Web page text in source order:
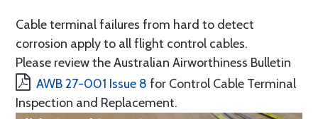
Cable terminal failures from hard to detect
corrosion apply to all flight control cables.
Please review the Australian Airworthiness Bulletin
AWB 27-001 Issue 8 for Control Cable Terminal
Inspection and Replacement.